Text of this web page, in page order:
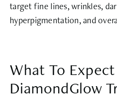
target fine lines, wrinkles,
hyperpigmentation, and
What To
DiamondGlow